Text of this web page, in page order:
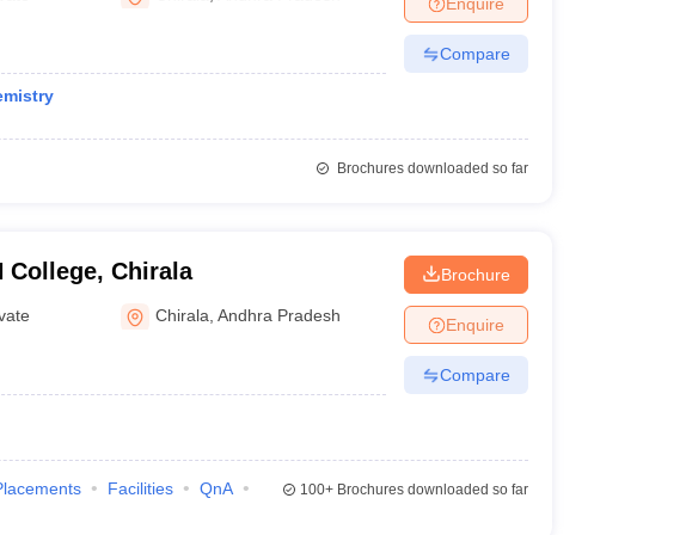
Private Degree Colleges in VaranasiPrivate Degree Colleges in
Compare
Brochures downloaded so far
College, Chirala
Chirala ,Andhra Pradesh
Brochure
Enquire
Compare
Facilities
QnA
100+Brochures downloaded so far